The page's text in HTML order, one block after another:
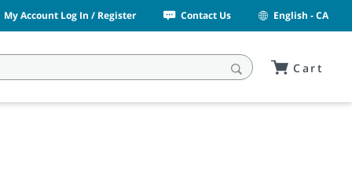
My Account Log In / Register Contact Us English - CA
Cart